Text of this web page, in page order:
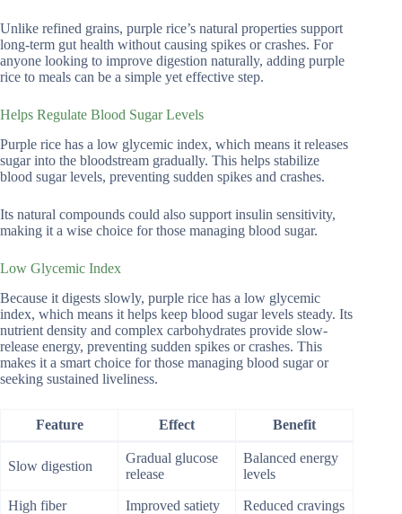
Unlike refined grains, purple rice’s natural properties support
long-term gut health without causing spikes or crashes. For
anyone looking to improve digestion naturally, adding purple
rice to meals can be a simple yet effective step.
Helps Regulate Blood Sugar Levels
Purple rice has a low glycemic index, which means it releases
sugar into the bloodstream gradually. This helps stabilize
blood sugar levels, preventing sudden spikes and crashes.
Its natural compounds could also support insulin sensitivity,
making it a wise choice for those managing blood sugar.
Low Glycemic Index
Because it digests slowly, purple rice has a low glycemic
index, which means it helps keep blood sugar levels steady. Its
nutrient density and complex carbohydrates provide slow-
release energy, preventing sudden spikes or crashes. This
makes it a smart choice for those managing blood sugar or
seeking sustained liveliness.
Feature Effect Benefit
Slow digestion
Gradual glucose
release
Balanced energy
levels
High fiber Improved satiety Reduced cravings